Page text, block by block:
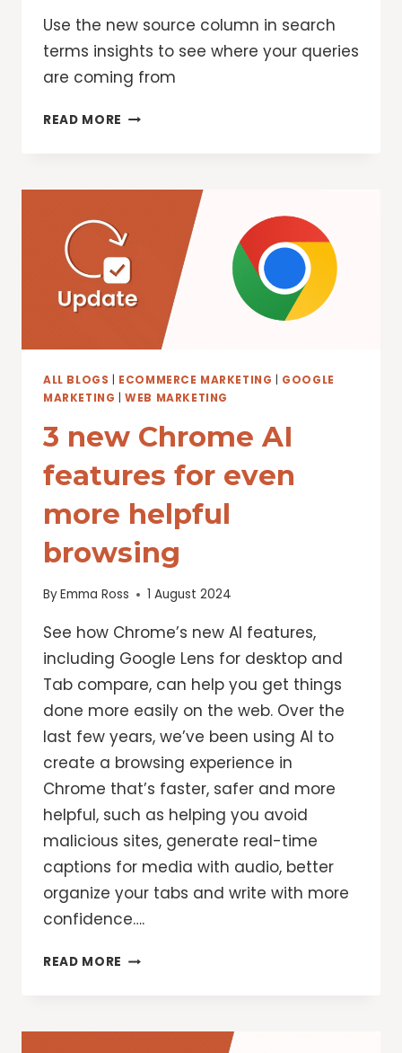
Use the new source column in search
terms insights to see where your queries
are coming from
READ MORE GOOGLE
NEW
PERFORMANCE
MAX
FEATURES
ALL BLOGS ECOMMERCE MARKETING
GOOGLE
MARKETING |WEB MARKETING
3 new Chrome AI
features for even
more helpful
browsing
ByEmma Ross 1 August 2024
See how Chrome’s new AI features,
including Google Lens for desktop and
Tab compare, can help you get things
done more easily on the web. Over the
last few years, we’ve been using AI to
create a browsing experience in
Chrome that’s faster, safer and more
helpful, such as helping you avoid
malicious sites, generate real-time
captions for media with audio, better
organize your tabs and write with more
confidence….
READ MORE 3